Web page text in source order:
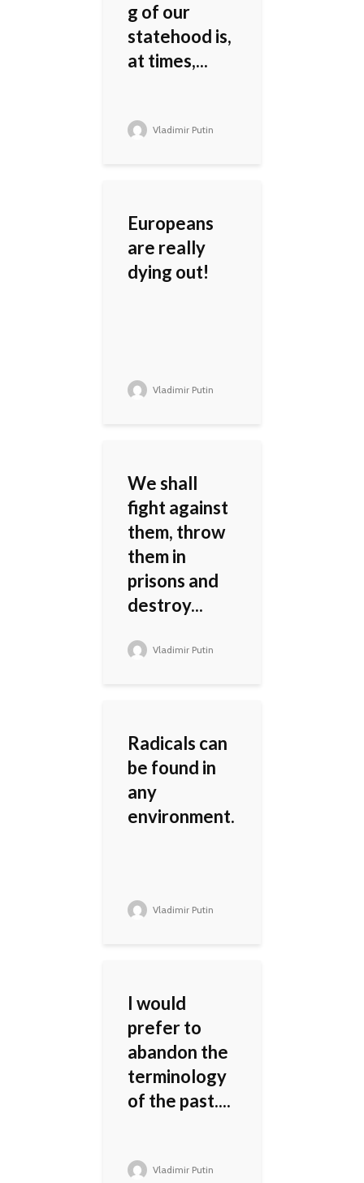
g of our
statehood is,
at times,...
Vladimir Putin
Europeans
are really
dying out!
Vladimir Putin
We shall
fight against
them, throw
them in
prisons and
destroy...
Vladimir Putin
Radicals can
be found in
any
environment.
Vladimir Putin
I would
prefer to
abandon the
terminology
of the past....
Vladimir Putin